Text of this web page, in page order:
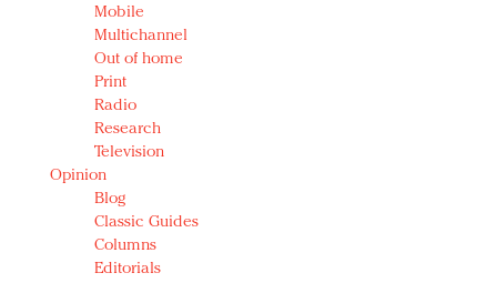
Mobile
Multichannel
Out of home
Print
Radio
Research
Television
Opinion
Blog
Classic Guides
Columns
Editorials